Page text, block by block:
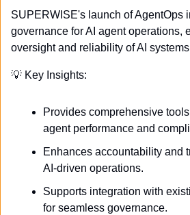
SUPERWISE's launch of AgentOps
governance for AI agent operations,
oversight and reliability of AI
💡 Key Insights:
Provides comprehensive
agent performance and
Enhances accountability and
AI-driven operations.
Supports integration with
for seamless governance.